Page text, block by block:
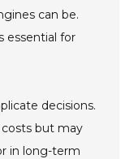
can be.
essential for
decisions.
but may
in long-term